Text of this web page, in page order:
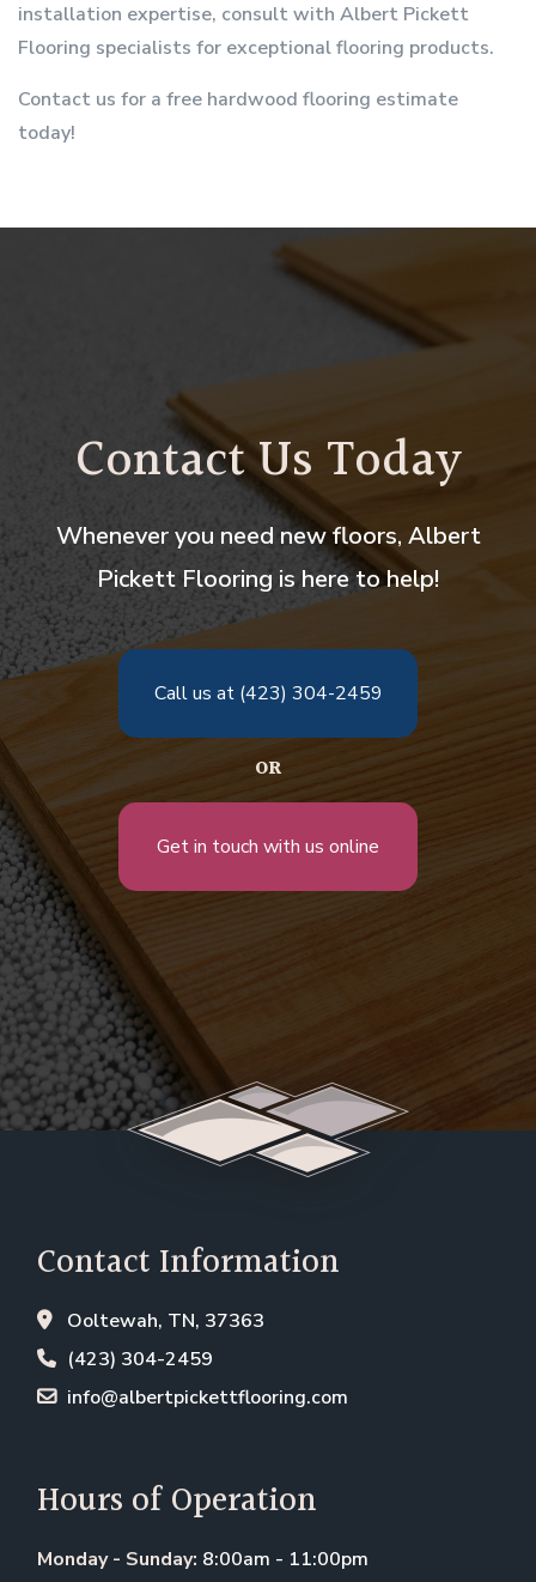
installation expertise, consult with Albert Pickett
Flooring specialists for exceptional flooring products.
Contact us for a free hardwood flooring estimate
today!
Contact Us Today
Whenever you need new floors, Albert
Pickett Flooring is here to help!
Call us at (423) 304-2459
OR
Get in touch with us online
Contact Information
Ooltewah, TN, 37363
(423) 304-2459
info@albertpickettflooring.com
Hours of Operation
Monday - Sunday: 8:00am - 11:00pm